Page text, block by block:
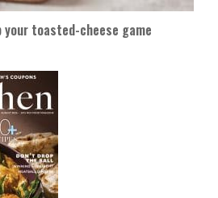
your toasted-cheese game